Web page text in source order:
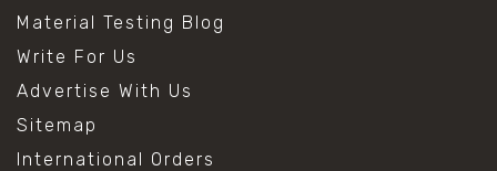
Material Testing Blog
Write For Us
Advertise With Us
Sitemap
International Orders